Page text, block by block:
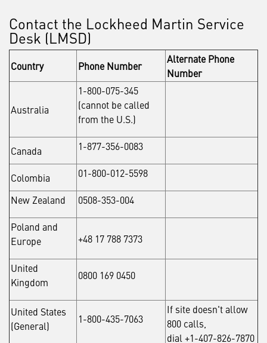
Contact the Lockheed Martin Service
Desk (LMSD)
Country Phone Number
Alternate Phone
Number
Australia
1-800-075-345
(cannot be called
from the U.S.)
Canada 1-877-356-0083
Colombia 01-800-012-5598
New Zealand 0508-353-004
Poland and
Europe
+48 17 788 7373
United
Kingdom
0800 169 0450
United States
(General)
1-800-435-7063
If site doesn't allow
800 calls,
dial +1-407-826-7870